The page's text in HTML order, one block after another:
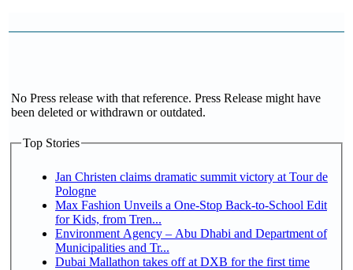
No Press release with that reference. Press Release might have
been deleted or withdrawn or outdated.
Top Stories
Jan Christen claims dramatic summit victory at Tour de
Pologne
Max Fashion Unveils a One-Stop Back-to-School Edit
for Kids, from Tren...
Environment Agency – Abu Dhabi and Department of
Municipalities and Tr...
Dubai Mallathon takes off at DXB for the first time